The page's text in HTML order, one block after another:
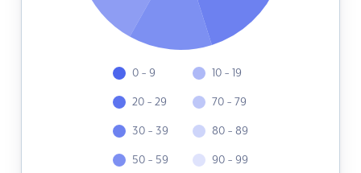
0 - 9
20 - 29
30 - 39
50 - 59
10 - 19
70 - 79
80 - 89
90 - 99